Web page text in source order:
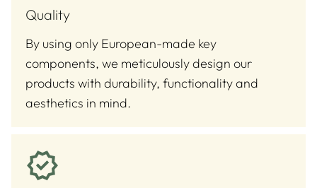
Quality
By using only European-made key
components, we meticulously design our
products with durability, functionality and
aesthetics in mind.